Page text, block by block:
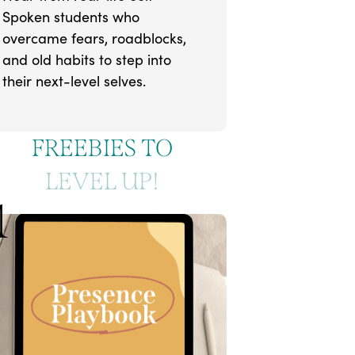
Spoken students who
overcame fears, roadblocks,
and old habits to step into
their next-level selves.
FREEBIES TO
LEVEL UP!